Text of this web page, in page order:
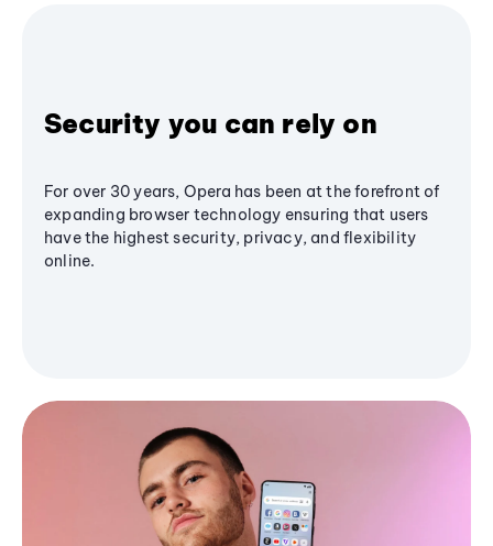
Security you can rely on
For over 30 years, Opera has been at the forefront of
expanding browser technology ensuring that users
have the highest security, privacy, and flexibility
online.